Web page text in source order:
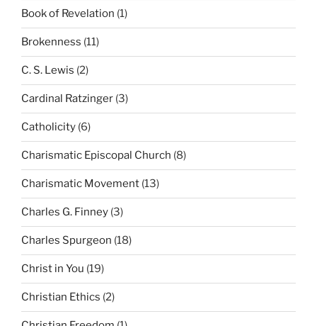
Book of Revelation (1)
Brokenness (11)
C. S. Lewis (2)
Cardinal Ratzinger (3)
Catholicity (6)
Charismatic Episcopal Church (8)
Charismatic Movement (13)
Charles G. Finney (3)
Charles Spurgeon (18)
Christ in You (19)
Christian Ethics (2)